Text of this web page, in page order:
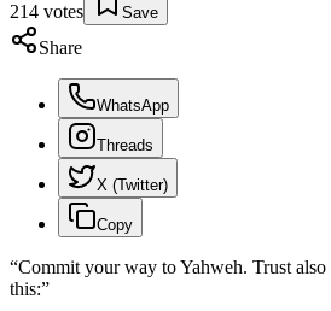
214 votes Save
Share
WhatsApp
Threads
X (Twitter)
Copy
“Commit your way to Yahweh. Trust
this:”